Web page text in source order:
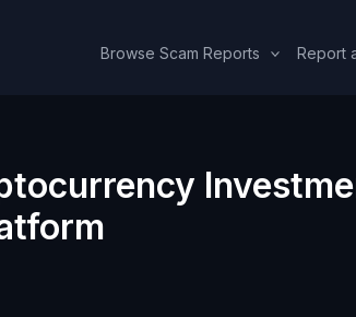
Browse Scam Reports Report